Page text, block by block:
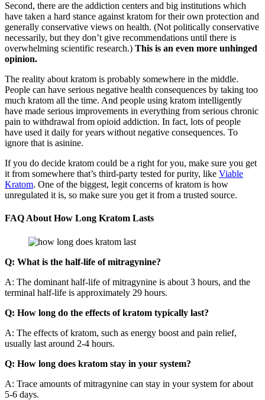
Second, there are the addiction centers and big institutions which
have taken a hard stance against kratom for their own protection and
generally conservative views on health. (Not politically conservative
necessarily, but they don’t give recommendations until there is
overwhelming scientific research.) This is an even more unhinged
opinion.
The reality about kratom is probably somewhere in the middle.
People can have serious negative health consequences by taking too
much kratom all the time. And people using kratom intelligently
have made serious improvements in everything from serious chronic
pain to withdrawal from opioid addiction. In fact, lots of people
have used it daily for years without negative consequences. To
ignore that is asinine.
If you do decide kratom could be a right for you, make sure you get
it from somewhere that’s third-party tested for purity, like Viable
Kratom. One of the biggest, legit concerns of kratom is how
unregulated it is, so make sure you get it from a trusted source.
FAQ About How Long Kratom Lasts
Q: What is the half-life of mitragynine?
A: The dominant half-life of mitragynine is about 3 hours, and the
terminal half-life is approximately 29 hours.
Q: How long do the effects of kratom typically last?
A: The effects of kratom, such as energy boost and pain relief,
usually last around 2-4 hours.
Q: How long does kratom stay in your system?
A: Trace amounts of mitragynine can stay in your system for about
5-6 days.